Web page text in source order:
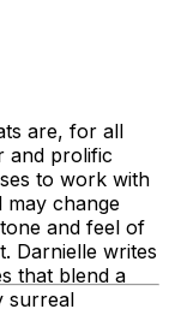
are, for all
and prolific
to work with
may change
and feel of
Darnielle writes
that blend a
surreal